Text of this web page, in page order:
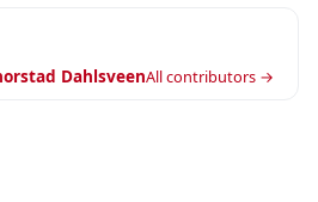
DahlsveenAll contributors →